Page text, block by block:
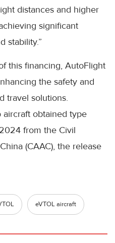
distances and higher
significant
stability.”
this financing, AutoFlight
the safety and
travel solutions.
aircraft obtained type
from the Civil
(CAAC), the release
eVTOL aircraft